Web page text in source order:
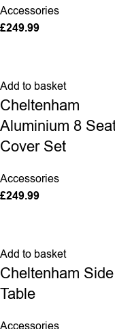
Accessories
£249.99
Add to basket
Cheltenham
Aluminium 8
Cover Set
Accessories
£249.99
Add to basket
Cheltenham Side
Table